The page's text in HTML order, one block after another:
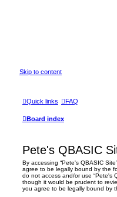
Skip to content
Quick links FAQ
Board index
Pete's QBASIC
By accessing “Pete's QBASIC
agree to be legally bound by the
do not access and/or use “Pete's
though it would be prudent to
you agree to be legally bound by